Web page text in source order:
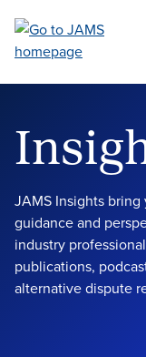
main
JAMS Insights
guidance and
industry
publications,
alternative dispute